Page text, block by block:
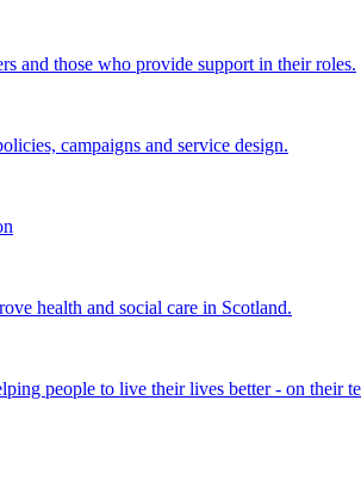
and those who provide support in their roles.
campaigns and service design.
health and social care in Scotland.
people to live their lives better - on their